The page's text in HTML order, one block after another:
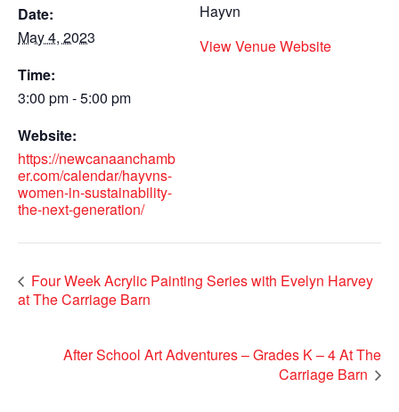
Date:
May 4, 2023
Time:
3:00 pm - 5:00 pm
Website:
https://newcanaanchamb
er.com/calendar/hayvns-
women-in-sustainability-
the-next-generation/
Hayvn
View Venue Website
Four Week Acrylic Painting Series with Evelyn Harvey
at The Carriage Barn
After School Art Adventures – Grades K – 4 At The
Carriage Barn